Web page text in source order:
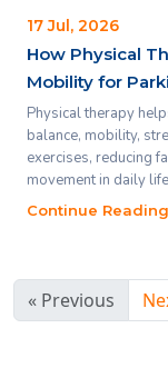
17 Jul, 2026
How Physical
Mobility for
Physical therapy
balance, mobility,
exercises, reducing
movement in daily
Continue
« Previous